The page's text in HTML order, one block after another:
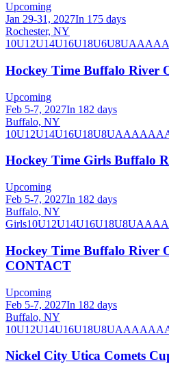
Upcoming
Jan 29-31, 2027In 175 days
Rochester, NY
10U12U14U16U18U6U8UAAAAA
Hockey Time Buffalo River
Upcoming
Feb 5-7, 2027In 182 days
Buffalo, NY
10U12U14U16U18U8UAAAAAA
Hockey Time Girls Buffalo
Upcoming
Feb 5-7, 2027In 182 days
Buffalo, NY
Girls10U12U14U16U18U8UAAA
Hockey Time Buffalo River
CONTACT
Upcoming
Feb 5-7, 2027In 182 days
Buffalo, NY
10U12U14U16U18U8UAAAAAA
Nickel City Utica Comets